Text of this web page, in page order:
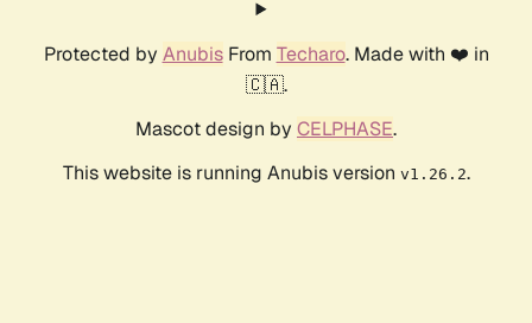
Protected by AnubisFrom Techaro. Made with ❤️ in
🇨🇦.
Mascot design by CELPHASE.
This website is running Anubis version v1.26.2.